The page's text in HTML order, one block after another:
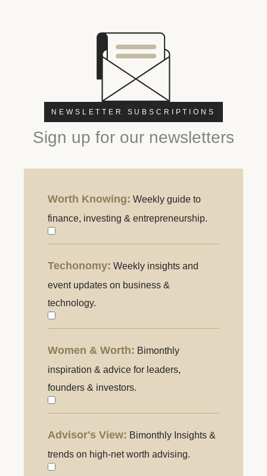
NEWSLETTER SUBSCRIPTIONS
Sign up for our newsletters
Worth
Knowing:
Weekly
to
finance,
investing
&
Worth Knowing: Weekly guide to
finance, investing & entrepreneurship.
Techonomy
Techonomy: Weekly insights and
event updates on business &
technology.
Women
&
Worth:
Inspiration
advice
for
Women & Worth: Bimonthly
inspiration & advice for leaders,
founders & investors.
Advisor's
View:
Insights
Advisor's View: Bimonthly Insights &
trends on high-net worth advising.